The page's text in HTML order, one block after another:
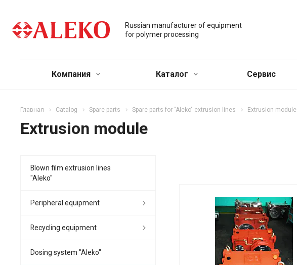
Russian manufacturer of equipment
for polymer processing
Компания Каталог Сервис
Главная Catalog Spare parts Spare parts for "Aleko" extrusion lines Extrusion module
Extrusion module
Blown film extrusion lines
"Aleko"
Peripheral equipment
Recycling equipment
Dosing system "Aleko"